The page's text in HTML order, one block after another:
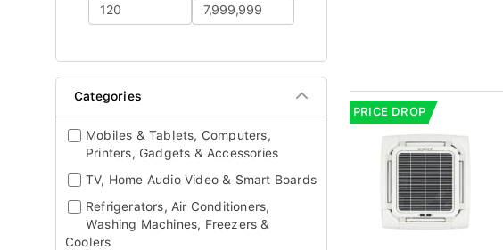
Categories
Mobiles & Tablets, Computers,
Printers, Gadgets & Accessories
TV, Home Audio Video & Smart Boards
Refrigerators, Air Conditioners,
Washing Machines, Freezers &
Coolers
PRICE DROP